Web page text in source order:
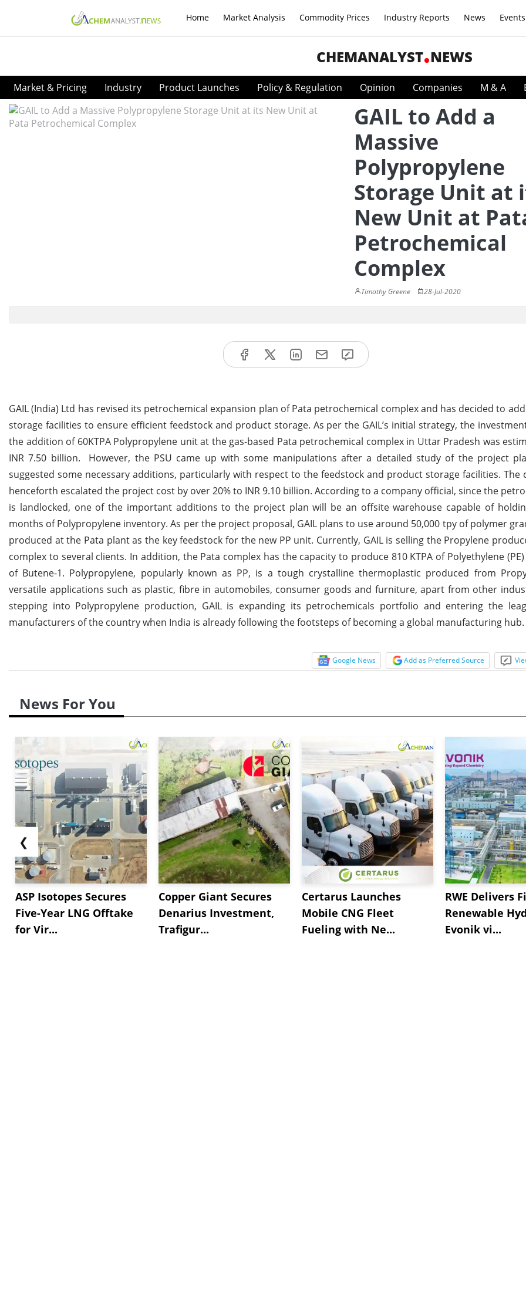
Home Market Analysis Commodity Prices Industry Reports News Events
CHEMANALYST NEWS
Market & Pricing Industry Product Launches Policy & Regulation Opinion Companies M & A
GAIL to Add a
Massive
Polypropylene
Storage Unit at
New Unit at
Petrochemical
Complex
Timothy Greene 28-Jul-2020
GAIL (India) Ltd has revised its petrochemical expansion plan of Pata petrochemical complex and has decided to
storage facilities to ensure efficient feedstock and product storage. As per the GAIL’s initial strategy, the
the addition of 60KTPA Polypropylene unit at the gas-based Pata petrochemical complex in Uttar Pradesh was
INR 7.50 billion. However, the PSU came up with some manipulations after a detailed study of the project
suggested some necessary additions, particularly with respect to the feedstock and product storage facilities. The
henceforth escalated the project cost by over 20% to INR 9.10 billion. According to a company official, since the
is landlocked, one of the important additions to the project plan will be an offsite warehouse capable of
months of Polypropylene inventory. As per the project proposal, GAIL plans to use around 50,000 tpy of polymer
produced at the Pata plant as the key feedstock for the new PP unit. Currently, GAIL is selling the Propylene
complex to several clients. In addition, the Pata complex has the capacity to produce 810 KTPA of Polyethylene (PE)
of Butene-1. Polypropylene, popularly known as PP, is a tough crystalline thermoplastic produced from
versatile applications such as plastic, fibre in automobiles, consumer goods and furniture, apart from other
stepping into Polypropylene production, GAIL is expanding its petrochemicals portfolio and entering the
manufacturers of the country when India is already following the footsteps of becoming a global manufacturing hub.
Google News Add as Preferred Source
News For You
❮
ASP Isotopes Secures
Five-Year LNG Offtake
for Vir...
Copper Giant Secures
Denarius Investment,
Trafigur...
Certarus Launches
Mobile CNG Fleet
Fueling with Ne...
RWE Delivers
Renewable
Evonik vi...